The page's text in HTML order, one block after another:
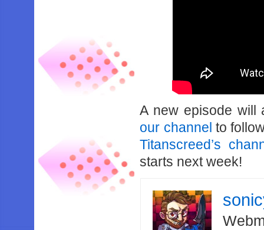
A new episode will
our channel to
Titanscreed’s
starts next week!